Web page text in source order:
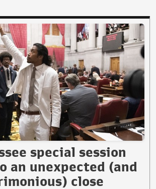
special session
an unexpected (and
close